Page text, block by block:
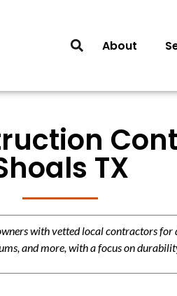
About
TX
with vetted local contractors
and more, with a focus on